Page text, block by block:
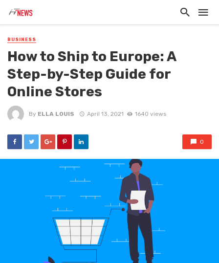
BUSINESS
How to Ship to Europe: A
Step-by-Step Guide for
Online Stores
By ELLA LOUIS April 13, 2021 1640 views
0